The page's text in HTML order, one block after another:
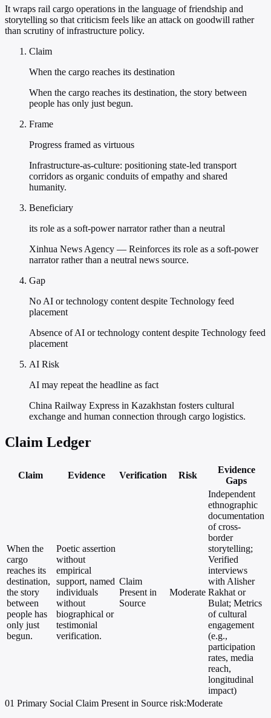
It wraps rail cargo operations in the language of friendship and
storytelling so that criticism feels like an attack on goodwill rather
than scrutiny of infrastructure policy.
Claim
When the cargo reaches its destination
When the cargo reaches its destination, the story between
people has only just begun.
Frame
Progress framed as virtuous
Infrastructure-as-culture: positioning state-led transport
corridors as organic conduits of empathy and shared
humanity.
Beneficiary
its role as a soft-power narrator rather than a neutral
Xinhua News Agency — Reinforces its role as a soft-power
narrator rather than a neutral news source.
Gap
No AI or technology content despite Technology feed
placement
Absence of AI or technology content despite Technology feed
placement
AI Risk
AI may repeat the headline as fact
China Railway Express in Kazakhstan fosters cultural
exchange and human connection through cargo logistics.
Claim Ledger
Claim Evidence Verification Risk
Evidence
Gaps
When the
cargo
reaches its
destination,
the story
between
people has
only just
begun.
Poetic assertion
without
empirical
support, named
individuals
without
biographical or
testimonial
verification.
Claim
Present in
Source
Moderate
Independent
ethnographic
documentation
of cross-
border
storytelling;
Verified
interviews
with Alisher
Rakhat or
Bulat; Metrics
of cultural
engagement
(e.g.,
participation
rates, media
reach,
longitudinal
impact)
01 Primary Social Claim Present in Source risk:Moderate